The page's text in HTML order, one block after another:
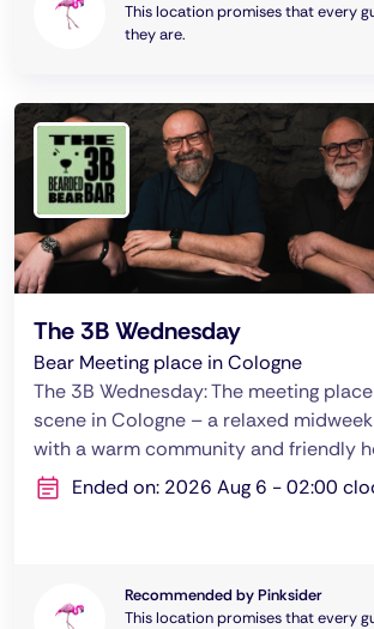
This location promises that every
they are.
The 3B Wednesday
Bear Meeting place in Cologne
The 3B Wednesday: The meeting
scene in Cologne – a relaxed
with a warm community and friendly
Ended on: 2026 Aug 6 - 02:00
Recommended by Pinksider
This location promises that every